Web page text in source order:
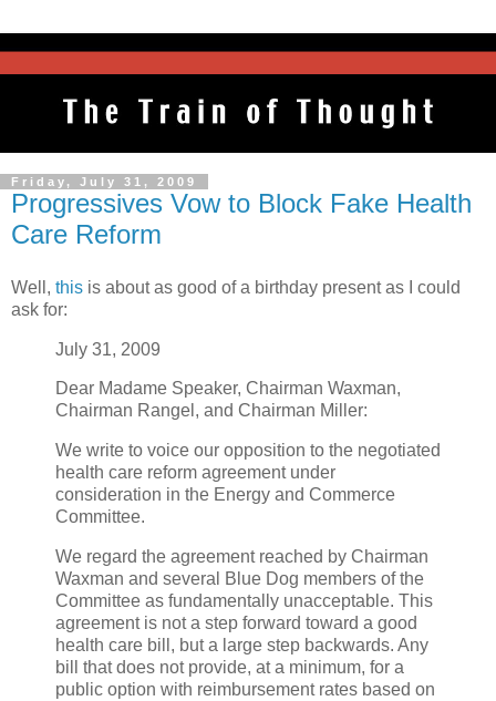
Friday, July 31, 2009
Progressives Vow to Block Fake Health
Care Reform
Well, this is about as good of a birthday present as I could
ask for:
July 31, 2009
Dear Madame Speaker, Chairman Waxman,
Chairman Rangel, and Chairman Miller:
We write to voice our opposition to the negotiated
health care reform agreement under
consideration in the Energy and Commerce
Committee.
We regard the agreement reached by Chairman
Waxman and several Blue Dog members of the
Committee as fundamentally unacceptable. This
agreement is not a step forward toward a good
health care bill, but a large step backwards. Any
bill that does not provide, at a minimum, for a
public option with reimbursement rates based on